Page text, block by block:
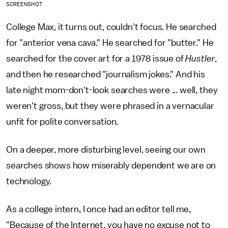
SCREENSHOT
College Max, it turns out, couldn't focus. He searched
for "anterior vena cava." He searched for "butter." He
searched for the cover art for a 1978 issue ofHustler,
and then he researched "journalism jokes." And his
late night mom-don't-look searches were ... well, they
weren't gross, but they were phrased in a vernacular
unfit for polite conversation.
On a deeper, more disturbing level, seeing our own
searches shows how miserably dependent we are on
technology.
As a college intern, I once had an editor tell me,
"Because of the Internet, you have no excuse not to